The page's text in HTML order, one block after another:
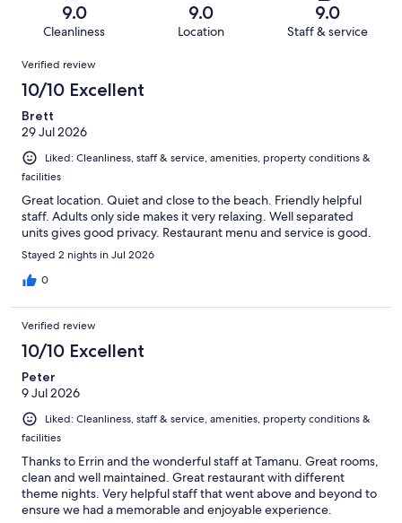
reviews
reviews
of
reviews
9.0
Cleanliness
9.0
Location
9.0
Staff & service
Reviews
Verified review
10/10 Excellent
Brett
29 Jul 2026
Liked: Cleanliness, staff & service, amenities, property conditions &
facilities
Great location. Quiet and close to the beach. Friendly helpful
staff. Adults only side makes it very relaxing. Well separated
units gives good privacy. Restaurant menu and service is good.
Stayed 2 nights in Jul 2026
0
Verified review
10/10 Excellent
Peter
9 Jul 2026
Liked: Cleanliness, staff & service, amenities, property conditions &
facilities
Thanks to Errin and the wonderful staff at Tamanu. Great rooms,
clean and well maintained. Great restaurant with different
theme nights. Very helpful staff that went above and beyond to
ensure we had a memorable and enjoyable experience.